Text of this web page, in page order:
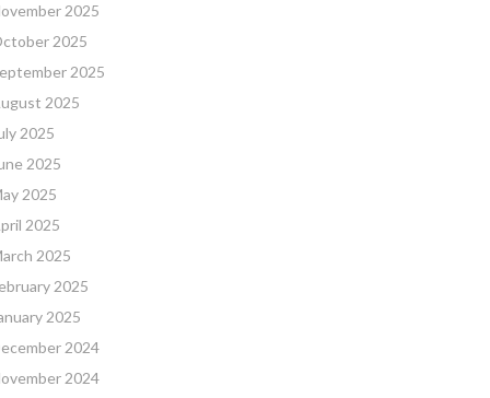
2025
2025
2025
2025
2025
2025
2025
2025
2025
2025
2025
2024
2024